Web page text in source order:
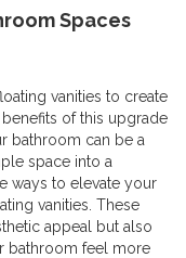
Spaces
vanities to create
of this upgrade
bathroom can be a
space into a
ways to elevate your
vanities. These
appeal but also
bathroom feel more